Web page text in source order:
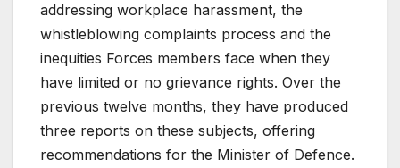
addressing workplace harassment, the
whistleblowing complaints process and the
inequities Forces members face when they
have limited or no grievance rights. Over the
previous twelve months, they have produced
three reports on these subjects, offering
recommendations for the Minister of Defence.